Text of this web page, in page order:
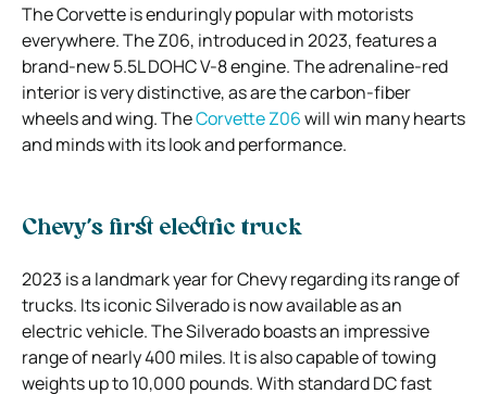
The Corvette is enduringly popular with motorists
everywhere. The Z06, introduced in 2023, features a
brand-new 5.5L DOHC V-8 engine. The adrenaline-red
interior is very distinctive, as are the carbon-fiber
wheels and wing. TheCorvette Z06will win many hearts
and minds with its look and performance.
Chevy’s first electric truck
2023 is a landmark year for Chevy regarding its range of
trucks. Its iconic Silverado is now available as an
electric vehicle. The Silverado boasts an impressive
range of nearly 400 miles. It is also capable of towing
weights up to 10,000 pounds. With standard DC fast